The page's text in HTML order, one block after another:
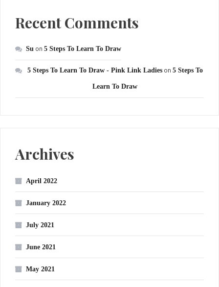
Recent Comments
Su on 5 Steps To Learn To Draw
5 Steps To Learn To Draw - Pink Link Ladieson 5 Steps To
Learn To Draw
Archives
April 2022
January 2022
July 2021
June 2021
May 2021